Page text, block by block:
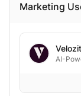
Marketing
AI-